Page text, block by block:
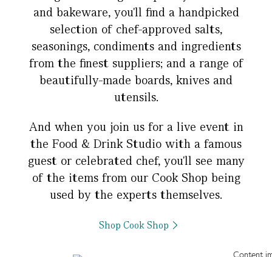
and bakeware, you'll find a handpicked
selection of chef-approved salts,
seasonings, condiments and ingredients
from the finest suppliers; and a range of
beautifully-made boards, knives and
utensils.
And when you join us for a live event in
the Food & Drink Studio with a famous
guest or celebrated chef, you'll see many
of the items from our Cook Shop being
used by the experts themselves.
Shop Cook Shop